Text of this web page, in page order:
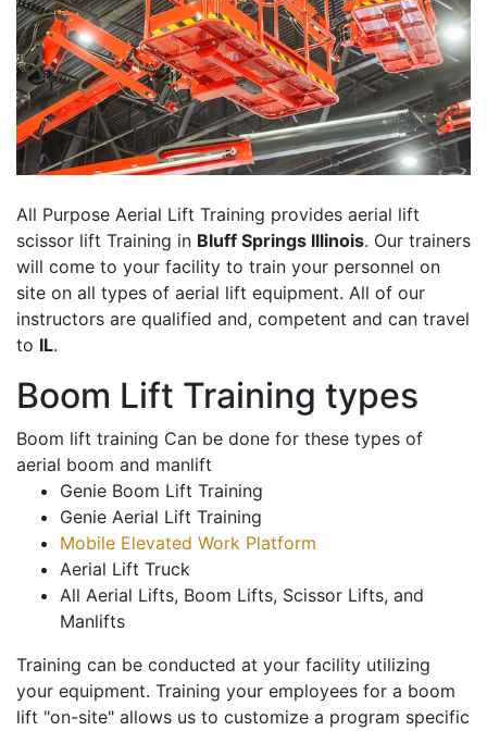
All Purpose Aerial Lift Training provides aerial lift
scissor lift Training in Bluff Springs Illinois. Our trainers
will come to your facility to train your personnel on
site on all types of aerial lift equipment. All of our
instructors are qualified and, competent and can travel
to IL.
Boom Lift Training types
Boom lift training Can be done for these types of
aerial boom and manlift
Genie Boom Lift Training
Genie Aerial Lift Training
Mobile Elevated Work Platform
Aerial Lift Truck
All Aerial Lifts, Boom Lifts, Scissor Lifts, and
Manlifts
Training can be conducted at your facility utilizing
your equipment. Training your employees for a boom
lift "on-site" allows us to customize a program specific